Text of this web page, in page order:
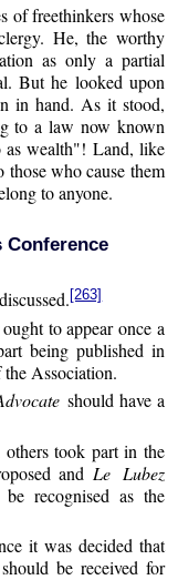
of freethinkers whose
He, the worthy
as only a partial
But he looked upon
in hand. As it stood,
to a law now known
as wealth"! Land, like
who cause them
to anyone.
Conference
[263]
to appear once a
being published in
Association.
should have a
others took part in the
and Le Lubez
be recognised as the
it was decided that
be received for